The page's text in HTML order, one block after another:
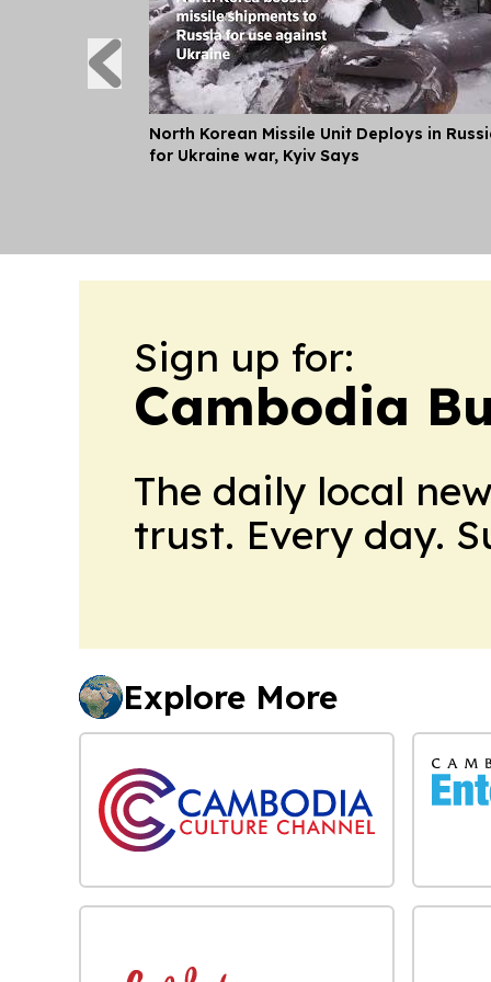
North Korean Missile Unit Deploys in
for Ukraine war, Kyiv Says
Sign up for:
Cambodia
The daily local
trust. Every day.
Explore More